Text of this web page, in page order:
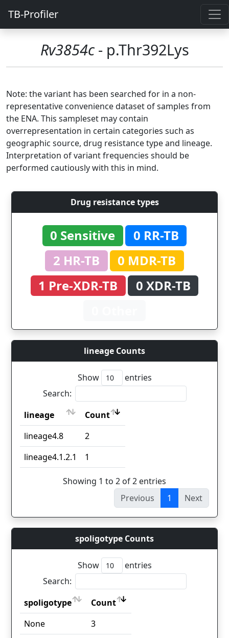
TB-Profiler
Rv3854c- p.Thr392Lys
Note: the variant has been searched for in a non-
representative convenience dataset of samples from
the ENA. This sampleset may contain
overrepresentation in certain categories such as
geographic source, drug resistance type and lineage.
Interpretation of variant frequencies should be
performed cautiously with this in mind.
Drug resistance types
0 Sensitive
0 RR-TB
2 HR-TB
0 MDR-TB
1 Pre-XDR-TB
0 XDR-TB
lineage Counts
Show
entries
Search:
lineage
Count
lineage
Count
lineage4.8
2
lineage4.1.2.1
1
Showing 1 to 2 of 2 entries
Previous
1 Next
spoligotype Counts
Show
entries
Search:
spoligotype
Count
spoligotype
Count
None 3